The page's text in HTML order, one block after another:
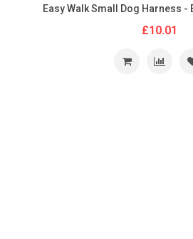
Easy Walk Small Dog Harness -
£10.01